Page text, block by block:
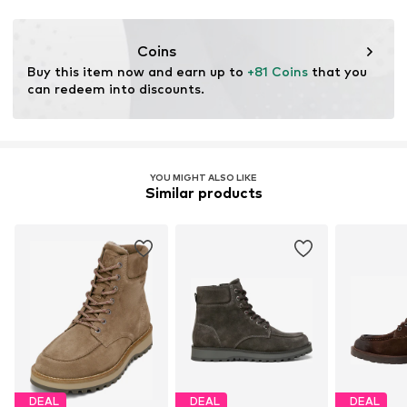
This product contains leather certified by a standard
traceability in the production of leather material.
Coins
Buy this item now and earn up to +81 Coins that you
can redeem into discounts.
YOU MIGHT ALSO LIKE
Similar products
DEAL DEAL DEAL